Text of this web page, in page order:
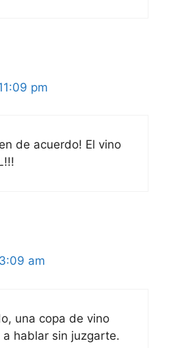
pm
de acuerdo! El vino
am
una copa de vino
hablar sin juzgarte.